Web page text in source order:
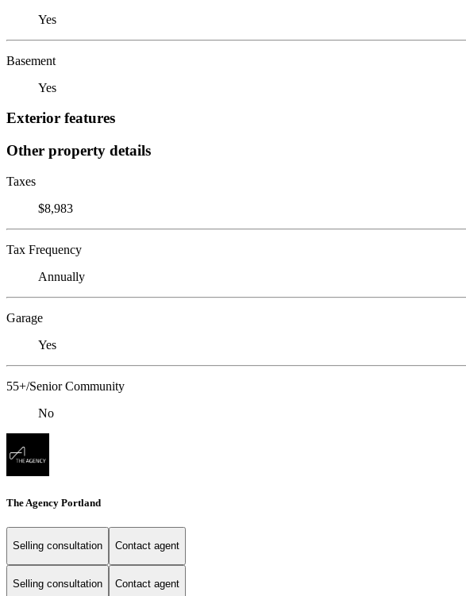
Yes
Basement
Yes
Exterior features
Other property details
Taxes
$8,983
Tax Frequency
Annually
Garage
Yes
55+/Senior Community
No
The Agency Portland
Selling consultation Contact agent
Selling consultation Contact agent